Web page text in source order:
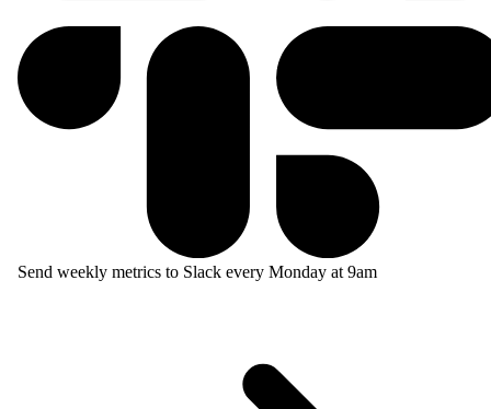
Send weekly metrics to Slack every Monday at 9am